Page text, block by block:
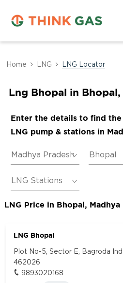
Home LNG LNG Locator
Lng Bhopal in
Enter the details to find the
LNG pump & stations in
LNG Price in Bhopal,
LNG Bhopal
Plot No-5, Sector E, Bagroda
462026
9893020168